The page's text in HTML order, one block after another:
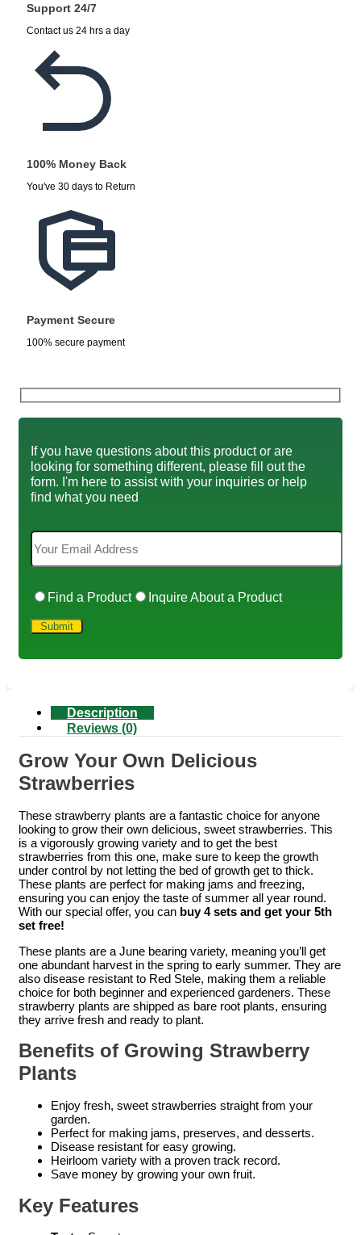
Support 24/7
Contact us 24 hrs a day
100% Money Back
You've 30 days to Return
Payment Secure
100% secure payment
If you have questions about this product or are
looking for something different, please fill out the
form. I'm here to assist with your inquiries or help
find what you need
Find a Product Inquire About a Product
Description
Reviews (0)
Grow Your Own Delicious
Strawberries
These strawberry plants are a fantastic choice for anyone
looking to grow their own delicious, sweet strawberries. This
is a vigorously growing variety and to get the best
strawberries from this one, make sure to keep the growth
under control by not letting the bed of growth get to thick.
These plants are perfect for making jams and freezing,
ensuring you can enjoy the taste of summer all year round.
With our special offer, you can buy 4 sets and get your 5th
set free!
These plants are a June bearing variety, meaning you’ll get
one abundant harvest in the spring to early summer. They are
also disease resistant to Red Stele, making them a reliable
choice for both beginner and experienced gardeners. These
strawberry plants are shipped as bare root plants, ensuring
they arrive fresh and ready to plant.
Benefits of Growing Strawberry
Plants
Enjoy fresh, sweet strawberries straight from your
garden.
Perfect for making jams, preserves, and desserts.
Disease resistant for easy growing.
Heirloom variety with a proven track record.
Save money by growing your own fruit.
Key Features